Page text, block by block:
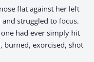
flat against her left
struggled to focus.
had ever simply hit
burned, exorcised, shot